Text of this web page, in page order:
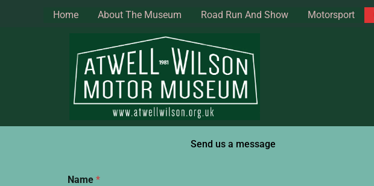
Home About The Museum Road Run And Show Motorsport
Send us a message
Name *